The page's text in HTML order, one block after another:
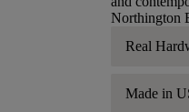
Northington
Real
Made in